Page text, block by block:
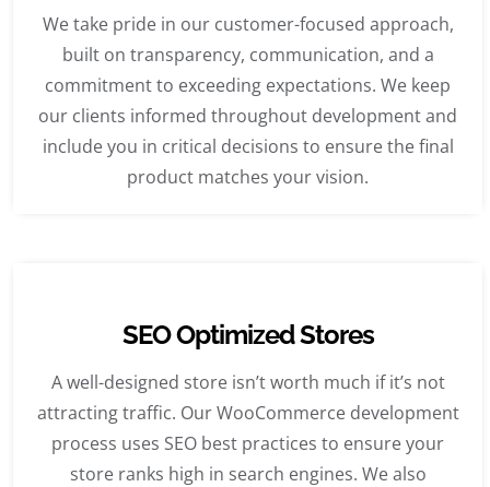
We take pride in our customer-focused approach,
built on transparency, communication, and a
commitment to exceeding expectations. We keep
our clients informed throughout development and
include you in critical decisions to ensure the final
product matches your vision.
SEO Optimized Stores
A well-designed store isn’t worth much if it’s not
attracting traffic. Our WooCommerce development
process uses SEO best practices to ensure your
store ranks high in search engines. We also